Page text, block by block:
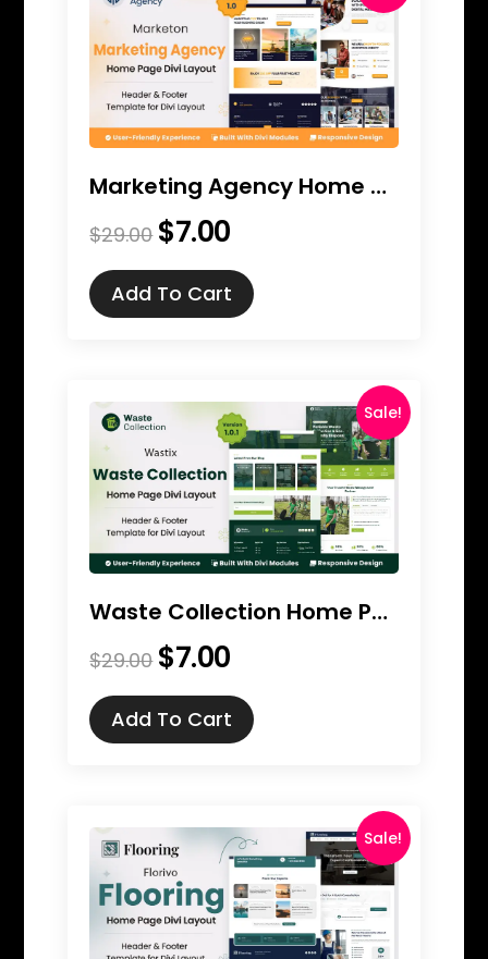
Marketing Agency Home Page Divi Layout
$29.00 Original
was:
$29.00.
$7.00Current
is:
$7.00.
Add To Cart
Sale!
Waste Collection Home Page Divi Layout
$29.00 Original
was:
$29.00.
$7.00Current
is:
$7.00.
Add To Cart
Sale!